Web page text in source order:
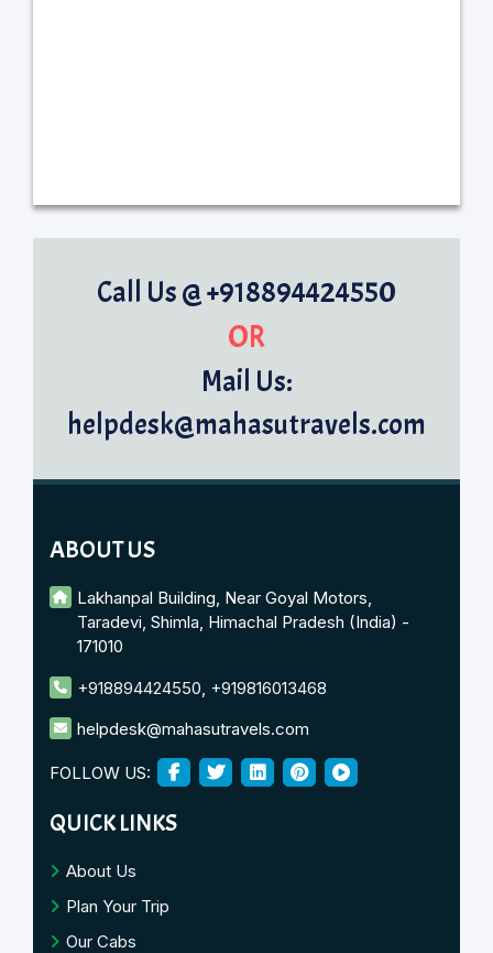
Call Us @ +918894424550
OR
Mail Us:
helpdesk@mahasutravels.com
ABOUT US
Lakhanpal Building, Near Goyal Motors,
Taradevi, Shimla, Himachal Pradesh (India) -
171010
+918894424550 +919816013468
helpdesk@mahasutravels.com
FOLLOW US:
QUICK LINKS
About Us
Plan Your Trip
Our Cabs